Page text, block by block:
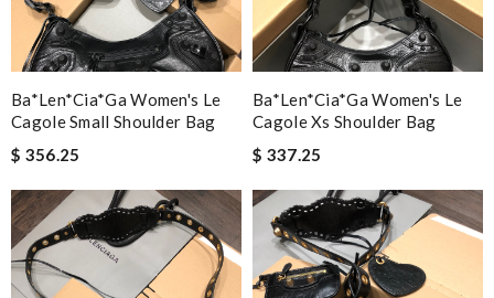
Ba*len*cia*ga Women's Le
Cagole Small Shoulder Bag
$ 356.25
Ba*len*cia*ga Women's Le
Cagole Xs Shoulder Bag
$ 337.25